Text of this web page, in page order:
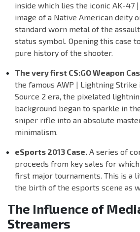
inside which lies the iconic AK-47
image of a Native American deity
standard worn metal of the
status symbol. Opening this case
pure history of the shooter.
The very first CS:GO Weapon
the famous AWP | Lightning Strike
Source 2 era, the pixelated
background began to sparkle in
sniper rifle into an absolute
minimalism.
eSports 2013 Case. A series of
proceeds from key sales for
first major tournaments. This is a
the birth of the esports scene as
The Influence of
Streamers